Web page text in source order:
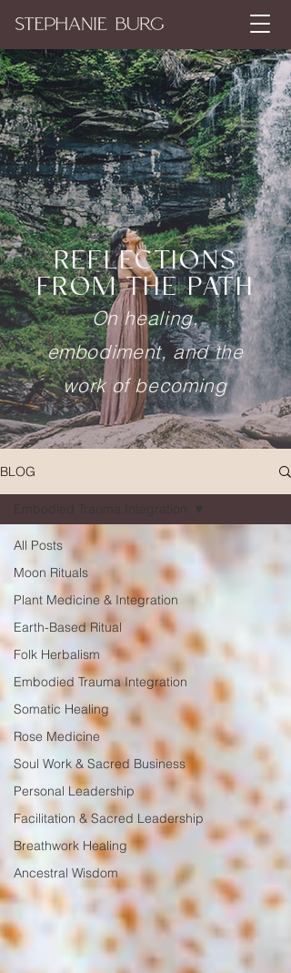
REFLECTIONS
FROM THE PATH
On healing,
embodiment, and the
work of becoming
BLOG
All Posts
Moon Rituals
Plant Medicine & Integration
Earth-Based Ritual
Folk Herbalism
Embodied Trauma Integration
Somatic Healing
Rose Medicine
Soul Work & Sacred Business
Personal Leadership
Facilitation & Sacred Leadership
Breathwork Healing
Ancestral Wisdom
Embodied Trauma Integration